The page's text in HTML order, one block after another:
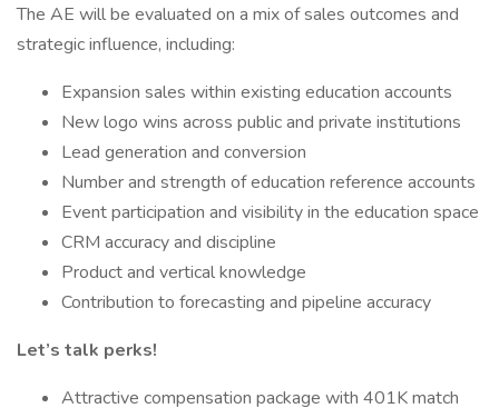
The AE will be evaluated on a mix of sales outcomes and
strategic influence, including:
Expansion sales within existing education accounts
New logo wins across public and private institutions
Lead generation and conversion
Number and strength of education reference accounts
Event participation and visibility in the education space
CRM accuracy and discipline
Product and vertical knowledge
Contribution to forecasting and pipeline accuracy
Let’s talk perks!
Attractive compensation package with 401K match